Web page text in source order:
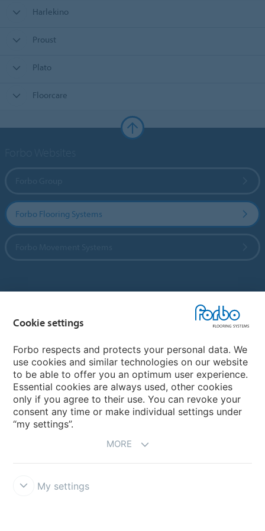
Harlekino
Proust
Plato
Floorcare
Forbo Flooring Systems
Choose your country
My Forbo
CAREERS
Cookie settings
Forbo respects and protects your personal data. We
use cookies and similar technologies on our website
to be able to offer you an optimum user experience.
Essential cookies are always used, other cookies
only if you agree to their use. You can revoke your
consent any time or make individual settings under
“my settings”.
MORE
My settings